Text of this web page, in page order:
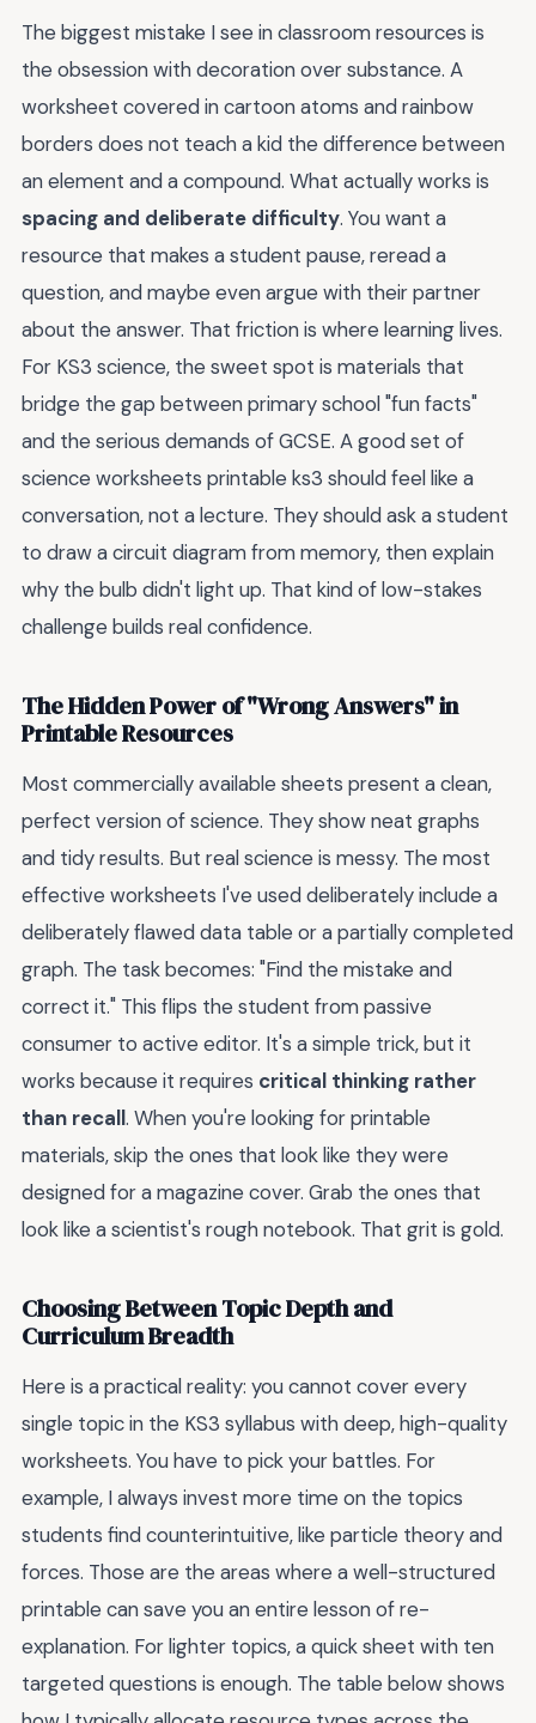
The biggest mistake I see in classroom resources is
the obsession with decoration over substance. A
worksheet covered in cartoon atoms and rainbow
borders does not teach a kid the difference between
an element and a compound. What actually works is
spacing and deliberate difficulty. You want a
resource that makes a student pause, reread a
question, and maybe even argue with their partner
about the answer. That friction is where learning lives.
For KS3 science, the sweet spot is materials that
bridge the gap between primary school "fun facts"
and the serious demands of GCSE. A good set of
science worksheets printable ks3 should feel like a
conversation, not a lecture. They should ask a student
to draw a circuit diagram from memory, then explain
why the bulb didn't light up. That kind of low-stakes
challenge builds real confidence.
The Hidden Power of "Wrong Answers" in
Printable Resources
Most commercially available sheets present a clean,
perfect version of science. They show neat graphs
and tidy results. But real science is messy. The most
effective worksheets I've used deliberately include a
deliberately flawed data table or a partially completed
graph. The task becomes: "Find the mistake and
correct it." This flips the student from passive
consumer to active editor. It's a simple trick, but it
works because it requires critical thinking rather
than recall. When you're looking for printable
materials, skip the ones that look like they were
designed for a magazine cover. Grab the ones that
look like a scientist's rough notebook. That grit is gold.
Choosing Between Topic Depth and
Curriculum Breadth
Here is a practical reality: you cannot cover every
single topic in the KS3 syllabus with deep, high-quality
worksheets. You have to pick your battles. For
example, I always invest more time on the topics
students find counterintuitive, like particle theory and
forces. Those are the areas where a well-structured
printable can save you an entire lesson of re-
explanation. For lighter topics, a quick sheet with ten
targeted questions is enough. The table below shows